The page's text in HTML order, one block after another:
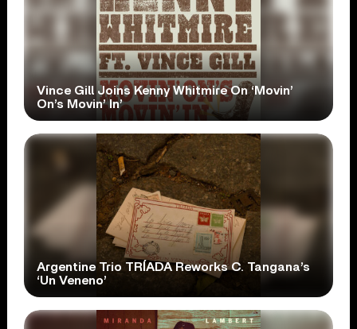
Vince Gill Joins Kenny Whitmire On ‘Movin’
On’s Movin’ In’
Argentine Trio TRÍADA Reworks C. Tangana’s
‘Un Veneno’